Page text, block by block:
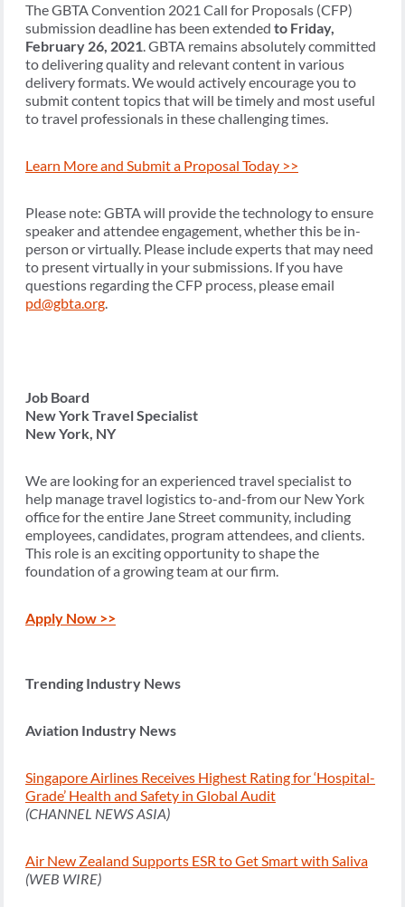
The GBTA Convention 2021 Call for Proposals (CFP)
submission deadline has been extended to Friday,
February 26, 2021. GBTA remains absolutely committed
to delivering quality and relevant content in various
delivery formats. We would actively encourage you to
submit content topics that will be timely and most useful
to travel professionals in these challenging times.
Learn More and Submit a Proposal Today >>
Please note: GBTA will provide the technology to ensure
speaker and attendee engagement, whether this be in-
person or virtually. Please include experts that may need
to present virtually in your submissions. If you have
questions regarding the CFP process, please email
pd@gbta.org.
Job Board
New York Travel Specialist
New York, NY
We are looking for an experienced travel specialist to
help manage travel logistics to-and-from our New York
office for the entire Jane Street community, including
employees, candidates, program attendees, and clients.
This role is an exciting opportunity to shape the
foundation of a growing team at our firm.
Apply Now >>
Trending Industry News
Aviation Industry News
Singapore Airlines Receives Highest Rating for ‘Hospital-
Grade’ Health and Safety in Global Audit
(CHANNEL NEWS ASIA)
Air New Zealand Supports ESR to Get Smart with Saliva
(WEB WIRE)